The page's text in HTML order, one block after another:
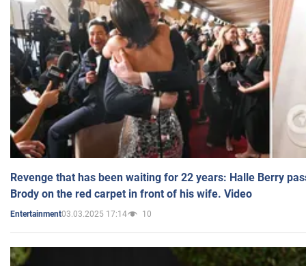
Revenge that has been waiting for 22 years: Halle Berry
Brody on the red carpet in front of his wife. Video
Entertainment03.03.2025 17:14 10